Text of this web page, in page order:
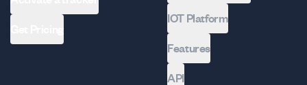
IOT Platform
Features
API